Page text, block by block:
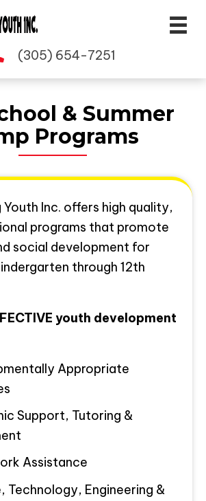
(305) 654-7251
& Summer
Programs
Inc. offers high quality,
programs that promote
social development for
through 12th
youth development
Appropriate
Support, Tutoring &
Assistance
Technology, Engineering &